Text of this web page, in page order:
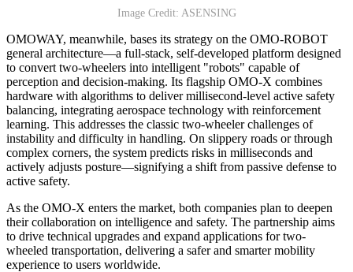
Image Credit: ASENSING
OMOWAY, meanwhile, bases its strategy on the OMO-ROBOT
general architecture—a full-stack, self-developed platform designed
to convert two-wheelers into intelligent "robots" capable of
perception and decision-making. Its flagship OMO-X combines
hardware with algorithms to deliver millisecond-level active safety
balancing, integrating aerospace technology with reinforcement
learning. This addresses the classic two-wheeler challenges of
instability and difficulty in handling. On slippery roads or through
complex corners, the system predicts risks in milliseconds and
actively adjusts posture—signifying a shift from passive defense to
active safety.
As the OMO-X enters the market, both companies plan to deepen
their collaboration on intelligence and safety. The partnership aims
to drive technical upgrades and expand applications for two-
wheeled transportation, delivering a safer and smarter mobility
experience to users worldwide.